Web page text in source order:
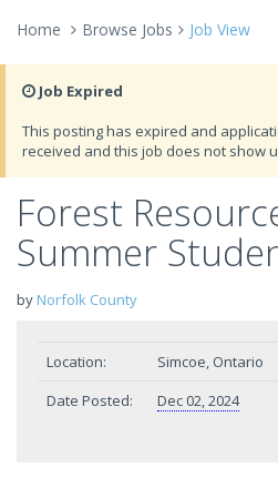
Home Browse Jobs Job View
Job Expired
This posting has expired and
received and this job does not show
Forest
Summer
by Norfolk County
Location:
Simcoe, Ontario
Date Posted:
Dec 02, 2024